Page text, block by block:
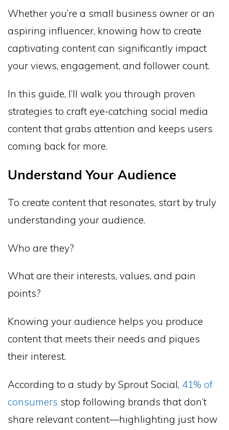
Whether you’re a small business owner or an
aspiring influencer, knowing how to create
captivating content can significantly impact
your views, engagement, and follower count.
In this guide, I’ll walk you through proven
strategies to craft eye-catching social media
content that grabs attention and keeps users
coming back for more.
Understand Your Audience
To create content that resonates, start by truly
understanding your audience.
Who are they?
What are their interests, values, and pain
points?
Knowing your audience helps you produce
content that meets their needs and piques
their interest.
According to a study by Sprout Social, 41% of
consumers stop following brands that don’t
share relevant content—highlighting just how